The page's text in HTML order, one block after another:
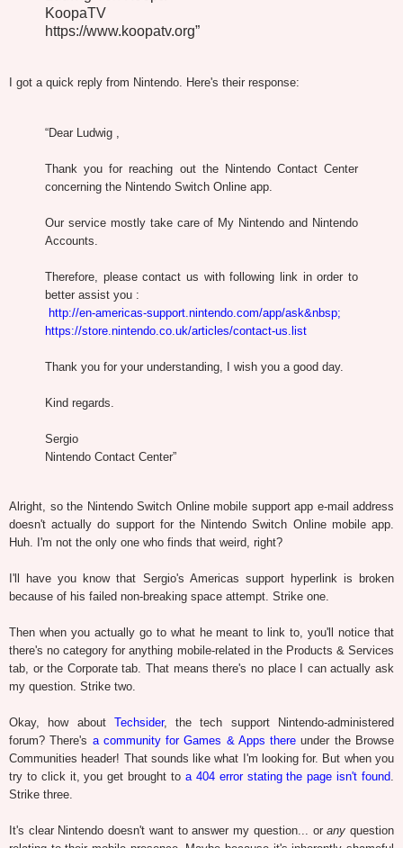
KoopaTV
https://www.koopatv.org”
I got a quick reply from Nintendo. Here's their response:
“Dear Ludwig ,
Thank you for reaching out the Nintendo Contact Center
concerning the Nintendo Switch Online app.
Our service mostly take care of My Nintendo and Nintendo
Accounts.
Therefore, please contact us with following link in order to
better assist you :
http://en-americas-support.nintendo.com/app/ask&nbsp;
https://store.nintendo.co.uk/articles/contact-us.list
Thank you for your understanding, I wish you a good day.
Kind regards.
Sergio
Nintendo Contact Center”
Alright, so the Nintendo Switch Online mobile support app e-mail address
doesn't actually do support for the Nintendo Switch Online mobile app.
Huh. I'm not the only one who finds that weird, right?
I'll have you know that Sergio's Americas support hyperlink is broken
because of his failed non-breaking space attempt. Strike one.
Then when you actually go to what he meant to link to, you'll notice that
there's no category for anything mobile-related in the Products & Services
tab, or the Corporate tab. That means there's no place I can actually ask
my question. Strike two.
Okay, how about Techsider, the tech support Nintendo-administered
forum? There's a community for Games & Apps there under the Browse
Communities header! That sounds like what I'm looking for. But when you
try to click it, you get brought to a 404 error stating the page isn't found.
Strike three.
It's clear Nintendo doesn't want to answer my question... orany question